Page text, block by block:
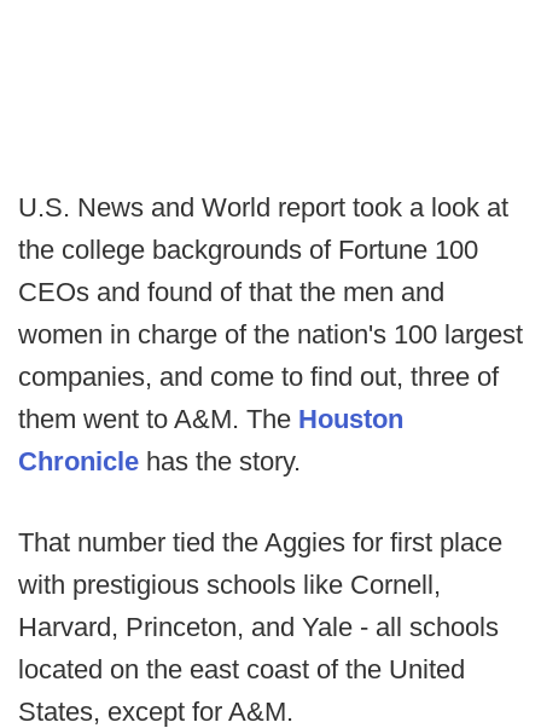
U.S. News and World report took a look at
the college backgrounds of Fortune 100
CEOs and found of that the men and
women in charge of the nation's 100 largest
companies, and come to find out, three of
them went to A&M. The Houston
Chronicle has the story.
That number tied the Aggies for first place
with prestigious schools like Cornell,
Harvard, Princeton, and Yale - all schools
located on the east coast of the United
States, except for A&M.